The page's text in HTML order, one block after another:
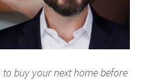
buy your next home before